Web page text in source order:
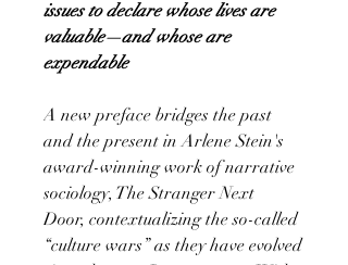
issues to declare whose lives are
valuable—and whose are
expendable
A new preface bridges the past
and the present in Arlene Stein's
award-winning work of narrative
sociology, The Stranger Next
Door, contextualizing the so-called
“culture wars” as they have evolved